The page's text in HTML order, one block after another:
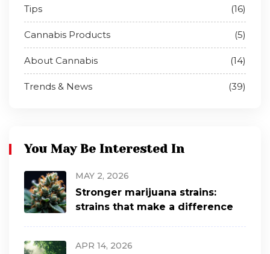
Tips (16)
Cannabis Products (5)
About Cannabis (14)
Trends & News (39)
You May Be Interested In
MAY 2, 2026
Stronger marijuana strains:
strains that make a difference
APR 14, 2026